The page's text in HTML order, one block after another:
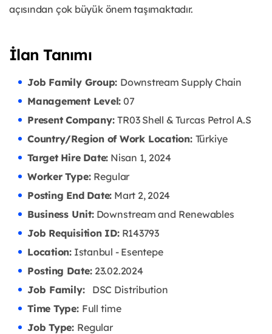
açısından çok büyük önem taşımaktadır.
İlan Tanımı
Job Family Group: Downstream Supply Chain
Management Level: 07
Present Company:TR03 Shell & Turcas Petrol A.S
Country/Region of Work Location: Türkiye
Target Hire Date: Nisan 1, 2024
Worker Type: Regular
Posting End Date: Mart 2, 2024
Business Unit:Downstream and Renewables
Job Requisition ID:R143793
Location:Istanbul - Esentepe
Posting Date:23.02.2024
Job Family:DSC Distribution
Time Type: Full time
Job Type: Regular